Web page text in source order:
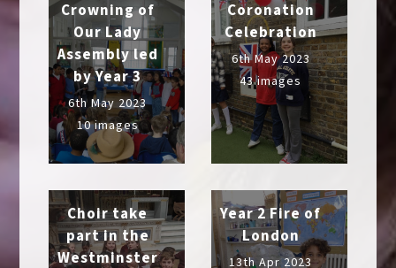
Crowning of
Our Lady
Assembly led
by Year 3
6th May 2023
10 images
Coronation
Celebration
6th May 2023
43 images
Choir take
part in the
Westminster
Year 2 Fire of
London
13th Apr 2023